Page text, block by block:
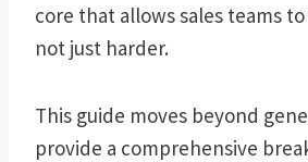
core that allows sales teams
not just harder.
This guide moves beyond
provide a comprehensive